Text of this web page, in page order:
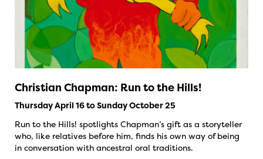
Christian Chapman: Run to the Hills!
Thursday April 16 to Sunday October 25
Run to the Hills! spotlights Chapman’s gift as a storyteller
who, like relatives before him, finds his own way of being
in conversation with ancestral oral traditions.